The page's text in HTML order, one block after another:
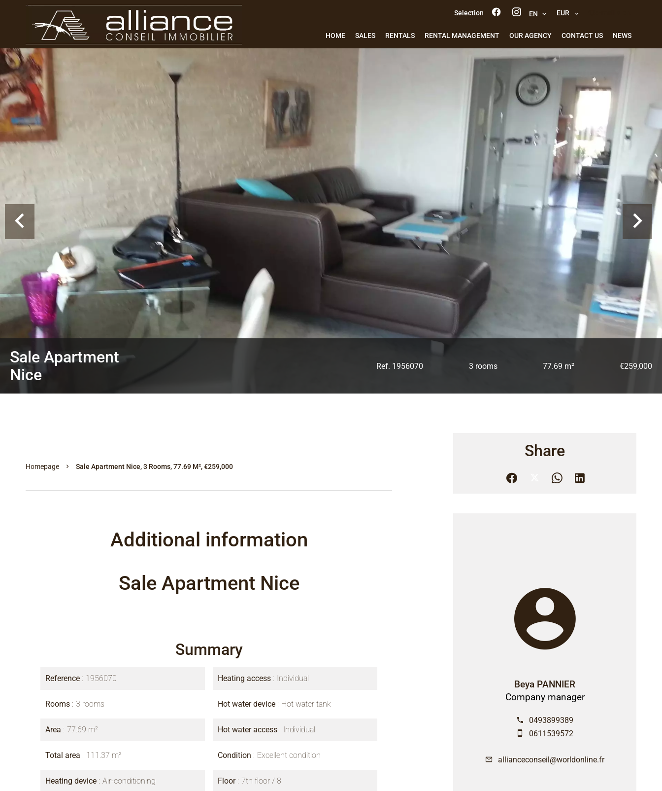
Selection EN EUR
HOME SALES RENTALS RENTAL MANAGEMENT OUR AGENCY CONTACT US NEWS
Sale Apartment
Nice
Ref. 1956070 3 rooms 77.69 m² €259,000
Homepage Sale Apartment Nice, 3 Rooms, 77.69 M², €259,000
Additional information
Sale Apartment Nice
Summary
Reference 1956070
Rooms 3 rooms
Area 77.69 m²
Total area 111.37 m²
Heating device Air-conditioning
Heating access Individual
Hot water device Hot water tank
Hot water access Individual
Condition Excellent condition
Floor 7th floor / 8
Share
Beya PANNIER
Company manager
0493899389
0611539572
allianceconseil@worldonline.fr